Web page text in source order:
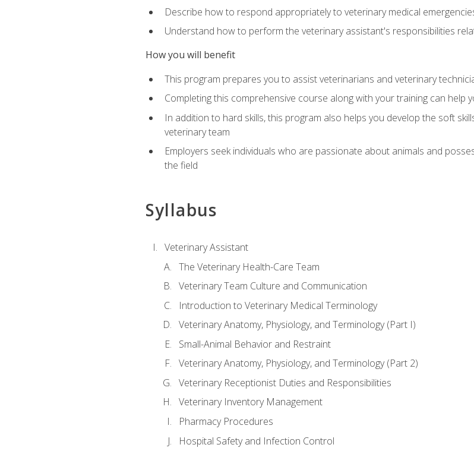
Describe how to respond appropriately to veterinary medical
Understand how to perform the veterinary assistant's responsibilities
How you will benefit
This program prepares you to assist veterinarians and veterinary
Completing this comprehensive course along with your training can help
In addition to hard skills, this program also helps you develop the soft
veterinary team
Employers seek individuals who are passionate about animals and
the field
Syllabus
Veterinary Assistant
The Veterinary Health-Care Team
Veterinary Team Culture and Communication
Introduction to Veterinary Medical Terminology
Veterinary Anatomy, Physiology, and Terminology (Part I)
Small-Animal Behavior and Restraint
Veterinary Anatomy, Physiology, and Terminology (Part 2)
Veterinary Receptionist Duties and Responsibilities
Veterinary Inventory Management
Pharmacy Procedures
Hospital Safety and Infection Control